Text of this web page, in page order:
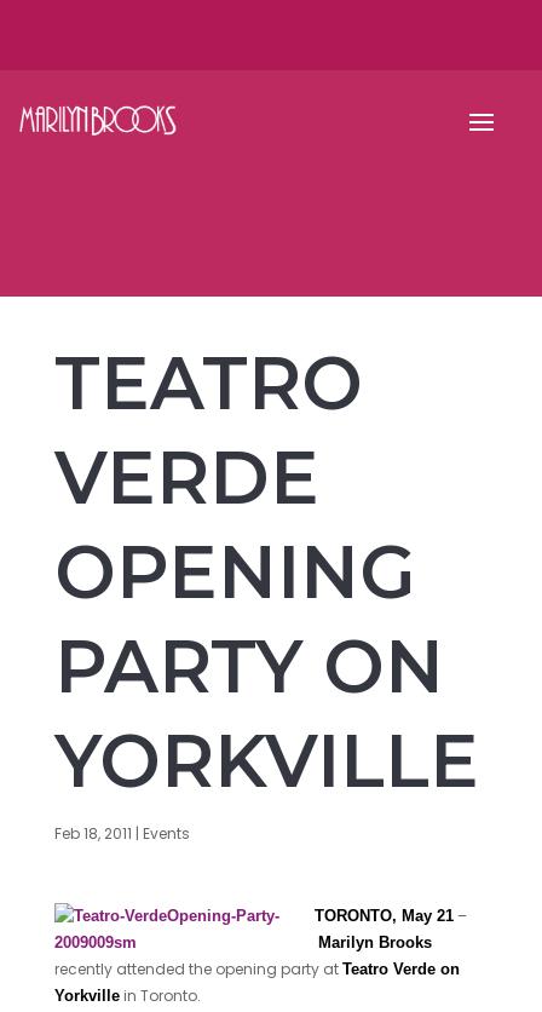
TEATRO
VERDE
OPENING
PARTY ON
YORKVILLE
Feb 18, 2011 | Events
TORONTO, May 21–
Marilyn Brooks
recently attended the opening party at Teatro Verde on
Yorkvillein Toronto.